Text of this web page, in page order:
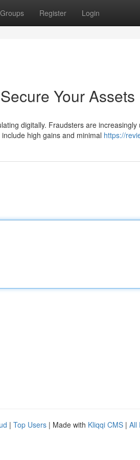
Groups Register Login
Your Assets
digitally. Fraudsters are
high gains and minimal https://
| Top Users | Made with Kliqqi CMS | All